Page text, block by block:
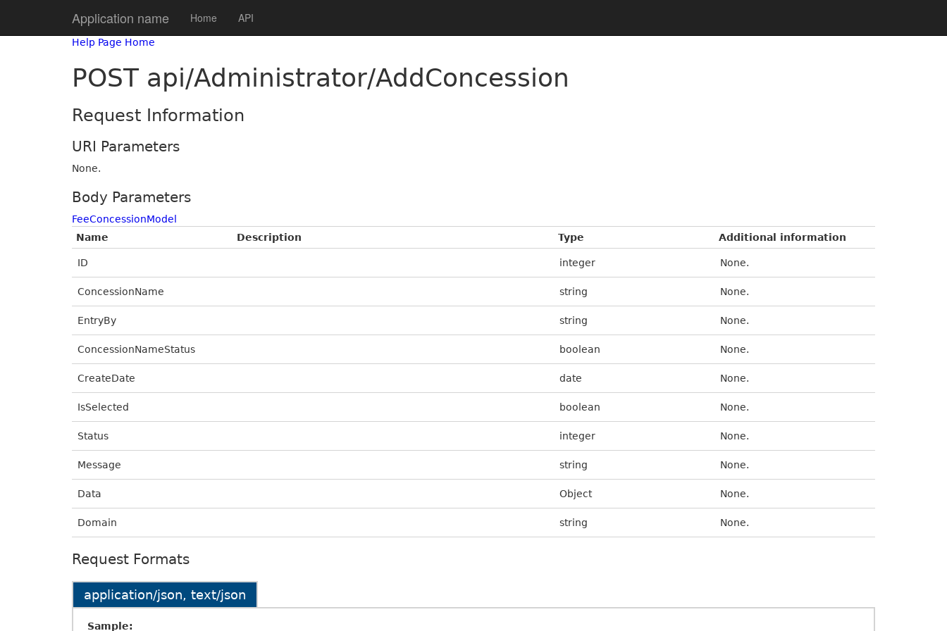
Application name Home API
Help Page Home
POST api/Administrator/AddConcession
Request Information
URI Parameters
None.
Body Parameters
FeeConcessionModel
Name
Description Type Additional information
ID integer None.
ConcessionName string None.
EntryBy string None.
ConcessionNameStatus boolean None.
CreateDate date None.
IsSelected boolean None.
Status integer None.
Message string None.
Data Object None.
Domain string None.
Request Formats
application/json, text/json
Sample: